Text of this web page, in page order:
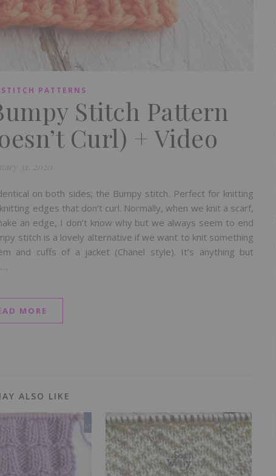
PATTERNS
Stitch Pattern
Curl) + Video
31, 2020
on both sides; the Bumpy stitch. Perfect for knitting
edges that don’t curl. Normally, when we knit a scarf,
an edge, I don’t know why but we always seem to end
stitch is a lovely alternative if we want to knit something
and cuffs of a jacket (Chanel style). It’s anything but
MORE
ALSO LIKE